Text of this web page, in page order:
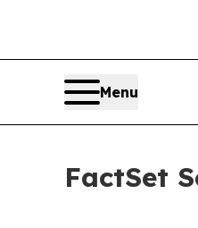
Menu
FactSet